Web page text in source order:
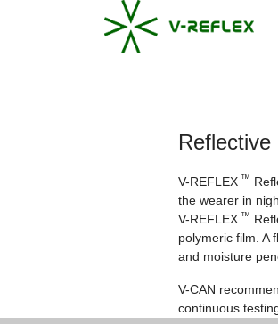
V-REFLEX ™
the wearer in
V-REFLEX ™
polymeric film. A
and moisture
V-CAN
continuous